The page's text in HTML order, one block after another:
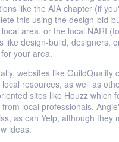
Platform
like the AIA chapter (if
this using the design-bid-
area, or the local NARI
like design-build, designers,
your area.
websites like GuildQuality
resources, as well as
sites like Houzz which
local professionals.
as can Yelp, although they
ideas.